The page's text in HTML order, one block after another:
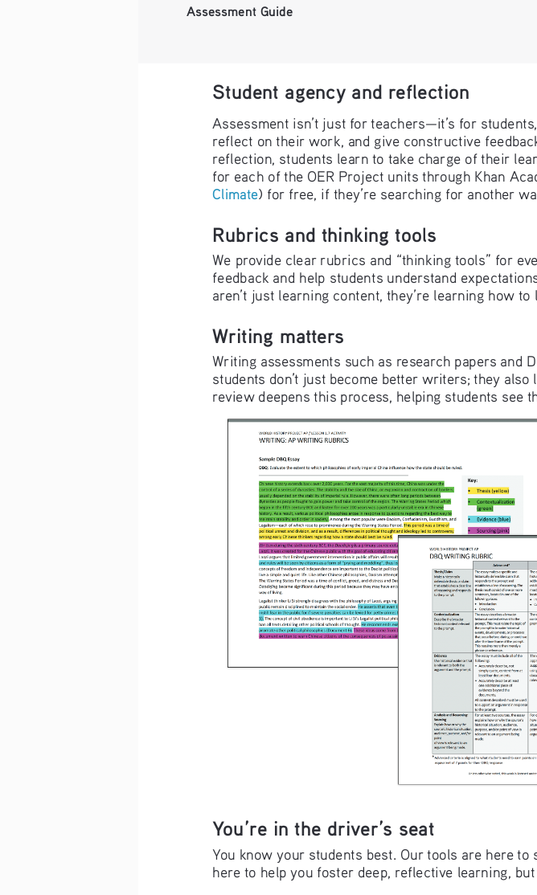
Assessment Guide
Student agency and reflection
Assessment isn’t just for teachers—it’s for
reflect on their work, and give constructive
reflection, students learn to take charge of their
for each of the OER Project units through Khan
Climate) for free, if they’re searching for another
Rubrics and thinking tools
We provide clear rubrics and “thinking tools” for
feedback and help students understand
aren’t just learning content, they’re learning how to
Writing matters
Writing assessments such as research papers and
students don’t just become better writers; they
review deepens this process, helping students see
You’re in the driver’s seat
You know your students best. Our tools are here
here to help you foster deep, reflective learning,